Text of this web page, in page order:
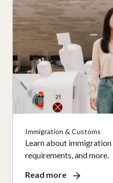
Immigration & Customs
Learn about immigration
requirements, and more.
Read more